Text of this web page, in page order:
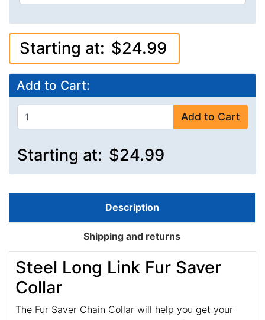
Starting at: $24.99
Add to Cart:
Add to Cart
Starting at: $24.99
Description
Shipping and returns
Steel Long Link Fur Saver
Collar
The Fur Saver Chain Collar will help you get your